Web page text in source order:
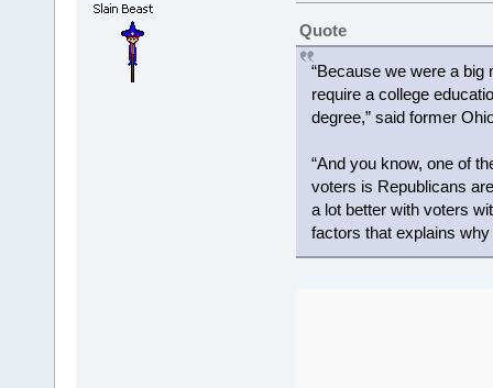
Quote
“Because we were a
require a college
degree,” said former
“And you know, one of
voters is Republicans
a lot better with voters
factors that explains